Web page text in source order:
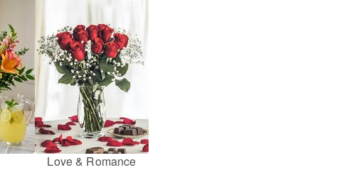
Love & Romance